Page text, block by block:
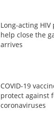
Long-acting
help close the
arrives
COVID-19
protect against
coronaviruses